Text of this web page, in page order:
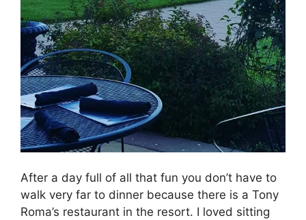
After a day full of all that fun you don’t have to
walk very far to dinner because there is a Tony
Roma’s restaurant in the resort. I loved sitting